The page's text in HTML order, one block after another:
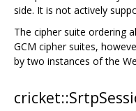
side. It is not actively
The cipher suite ordering
GCM cipher suites,
by two instances of the